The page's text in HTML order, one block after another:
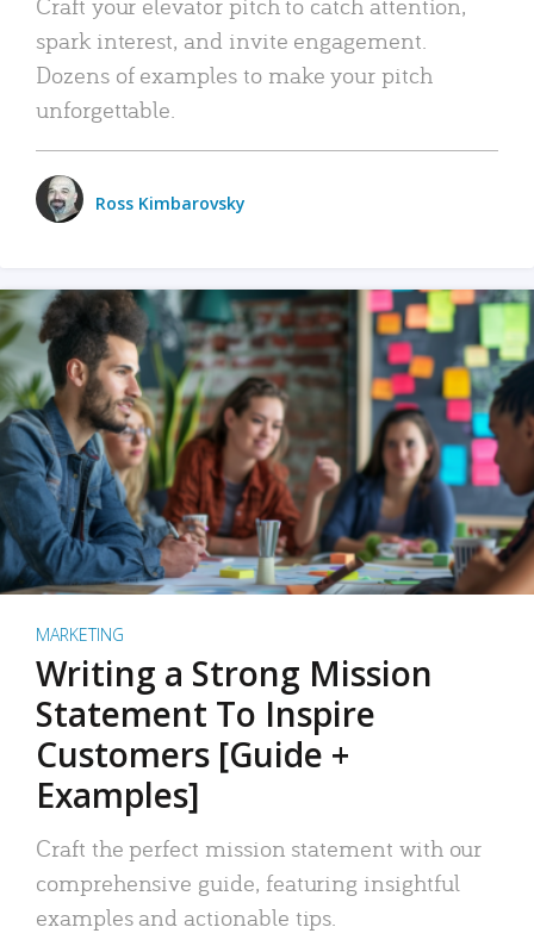
spark interest, and invite engagement.
Dozens of examples to make your pitch
unforgettable.
Ross Kimbarovsky
MARKETING
Writing a Strong Mission
Statement To Inspire
Customers [Guide +
Examples]
Craft the perfect mission statement with our
comprehensive guide, featuring insightful
examples and actionable tips.